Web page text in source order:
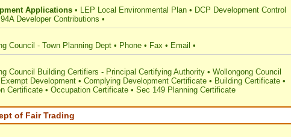
Applications • LEP Local Environmental Plan • DCP Development Control
Developer Contributions •
Council - Town Planning Dept • Phone • Fax • Email •
Council Building Certifiers - Principal Certifying Authority • Wollongong Council
Exempt Development • Complying Development Certificate • Building Certificate •
Certificate • Occupation Certificate • Sec 149 Planning Certificate
of Fair Trading